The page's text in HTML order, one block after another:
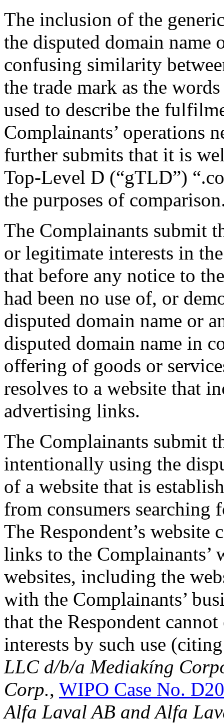
The inclusion of the
the disputed domain name
confusing similarity
the trade mark as the
used to describe the
Complainants’ operations
further submits that it is
Top-Level D (“gTLD”)
the purposes of
The Complainants submit
or legitimate interests in
that before any notice to
had been no use of, or
disputed domain name or
disputed domain name in
offering of goods or
resolves to a website that
advertising links.
The Complainants submit
intentionally using the
of a website that is
from consumers searching
The Respondent’s
links to the Complainants’
websites, including the
with the Complainants’
that the Respondent
interests by such use
LLC d/b/a Mediakíng
Corp., WIPO Case No.
Alfa Laval AB and Alfa